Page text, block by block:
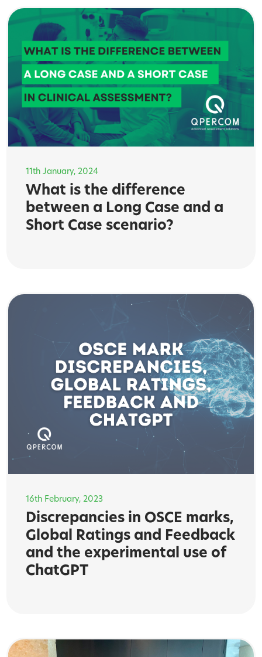
11th January, 2024
What is the difference
between a Long Case and a
Short Case scenario?
16th February, 2023
Discrepancies in OSCE marks,
Global Ratings and Feedback
and the experimental use of
ChatGPT